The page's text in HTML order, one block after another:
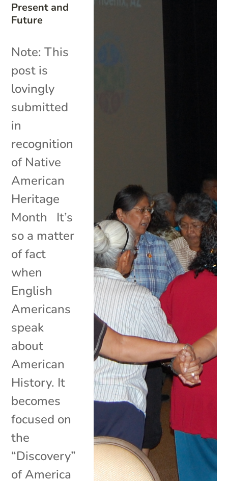
Present and
Future
Note: This
post is
lovingly
submitted
in
recognition
of Native
American
Heritage
Month It’s
so a matter
of fact
when
English
Americans
speak
about
American
History. It
becomes
focused on
the
“Discovery”
of America